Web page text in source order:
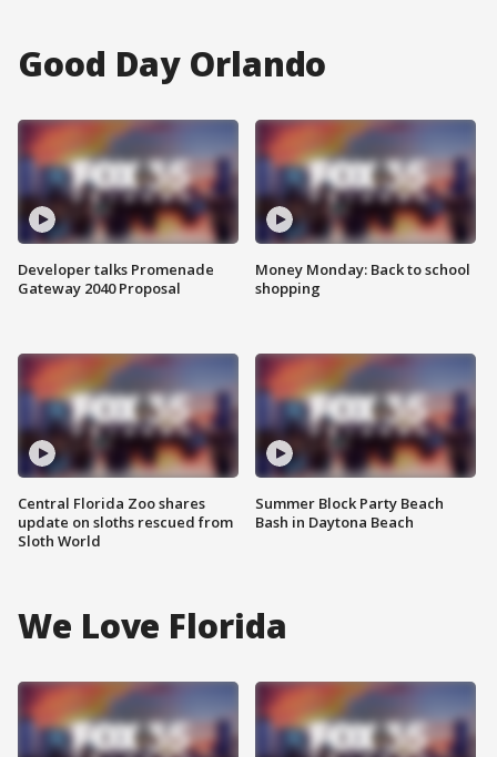
Good Day Orlando
Developer talks Promenade
Gateway 2040 Proposal
Central Florida Zoo shares
update on sloths rescued from
Sloth World
Money Monday: Back to school
shopping
Summer Block Party Beach
Bash in Daytona Beach
We Love Florida